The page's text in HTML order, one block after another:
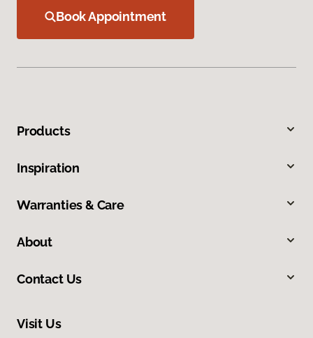
Book Appointment
Products
Inspiration
Warranties & Care
About
Contact Us
Visit Us